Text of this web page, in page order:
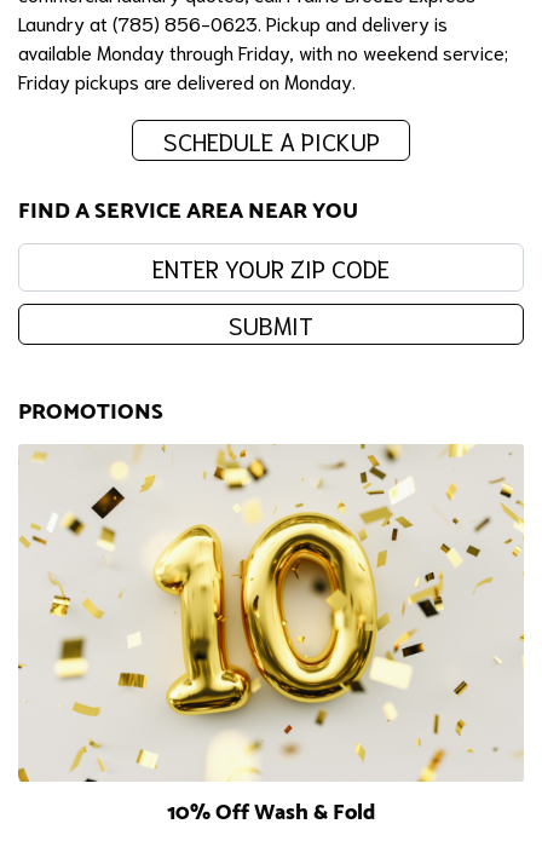
Laundry at (785) 856-0623. Pickup and delivery is
available Monday through Friday, with no weekend service;
Friday pickups are delivered on Monday.
SCHEDULE A PICKUP
FIND A SERVICE AREA NEAR YOU
Enter your zip code:
SUBMIT
PROMOTIONS
10% Off Wash & Fold